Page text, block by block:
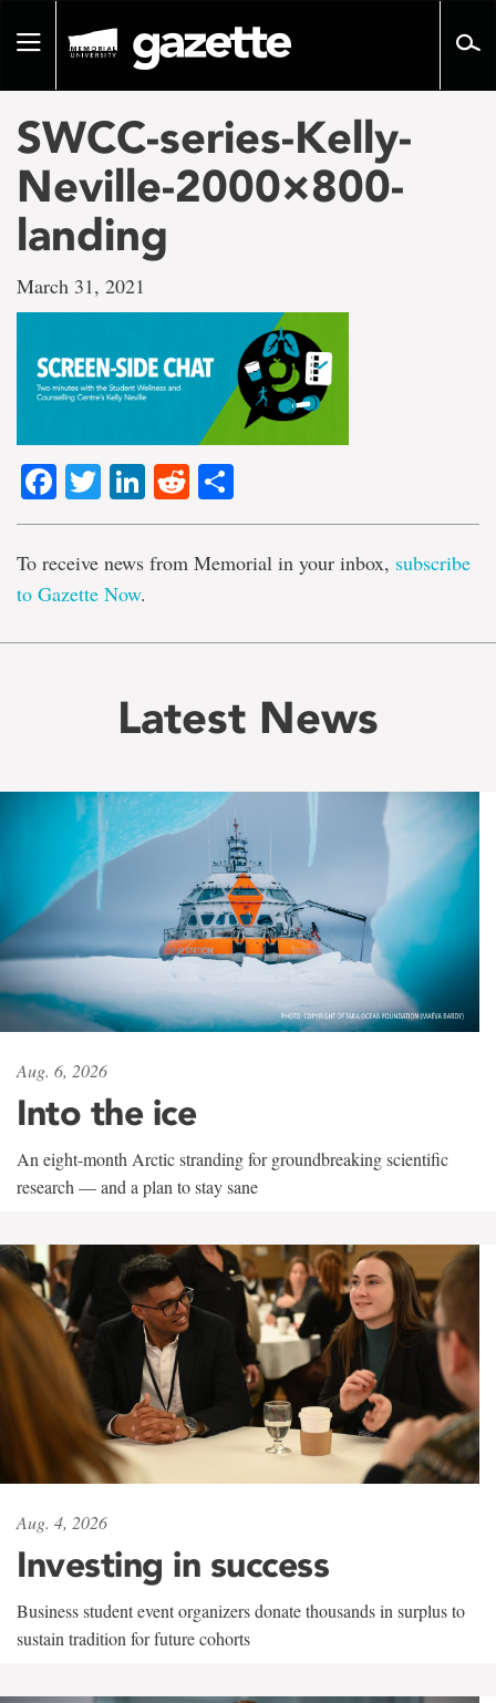
pageToggle
SWCC-series-Kelly-
Neville-2000×800-
landing
March 31, 2021
Facebook
TwitterLinkedIn
Reddit
To receive news from Memorial in your inbox, subscribe
to Gazette Now.
Latest News
Aug. 6, 2026
Into the ice
An eight-month Arctic stranding for groundbreaking scientific
research — and a plan to stay sane
Aug. 4, 2026
Investing in success
Business student event organizers donate thousands in surplus to
sustain tradition for future cohorts